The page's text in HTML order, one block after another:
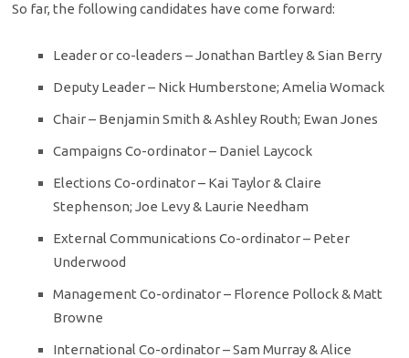
So far, the following candidates have come forward:
Leader or co-leaders – Jonathan Bartley & Sian Berry
Deputy Leader – Nick Humberstone; Amelia Womack
Chair – Benjamin Smith & Ashley Routh; Ewan Jones
Campaigns Co-ordinator – Daniel Laycock
Elections Co-ordinator – Kai Taylor & Claire
Stephenson; Joe Levy & Laurie Needham
External Communications Co-ordinator – Peter
Underwood
Management Co-ordinator – Florence Pollock & Matt
Browne
International Co-ordinator – Sam Murray & Alice